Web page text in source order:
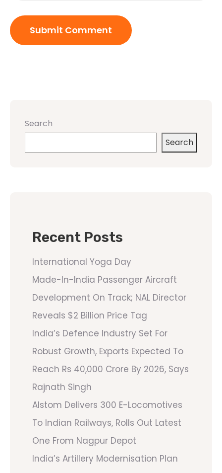
Search
Search
Recent Posts
International Yoga Day
Made-In-India Passenger Aircraft
Development On Track; NAL Director
Reveals $2 Billion Price Tag
India’s Defence Industry Set For
Robust Growth, Exports Expected To
Reach Rs 40,000 Crore By 2026, Says
Rajnath Singh
Alstom Delivers 300 E-Locomotives
To Indian Railways, Rolls Out Latest
One From Nagpur Depot
India’s Artillery Modernisation Plan